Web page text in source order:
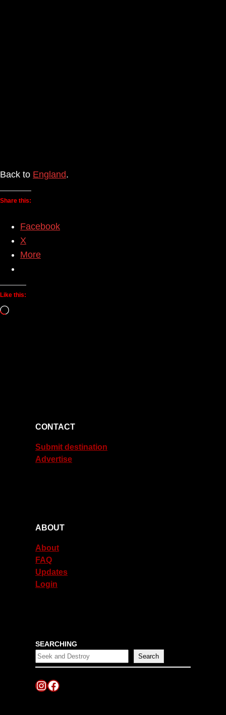
Back to England.
Share this:
Facebook
X
More
Like this:
Loading…
CONTACT
Submit destination
Advertise
ABOUT
About
FAQ
Updates
Login
SEARCHING
Search
Instagram
Facebook